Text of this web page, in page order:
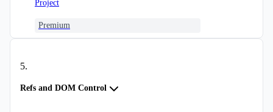
Project
Premium
5.
Refs and DOM Control